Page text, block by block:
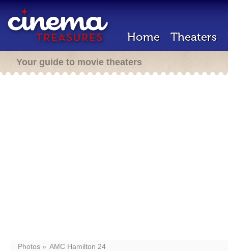
Home Theaters
Your guide to movie theaters
Photos AMC Hamilton 24